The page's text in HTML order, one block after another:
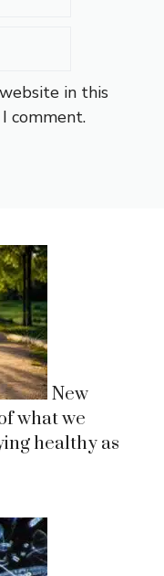
in this
comment.
New
what we
healthy as